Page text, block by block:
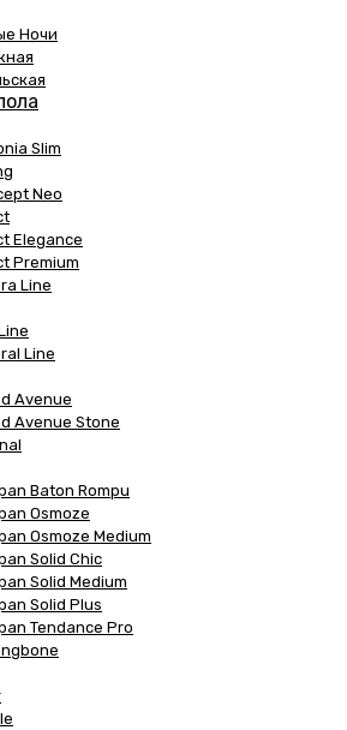
Ночи
Slim
Neo
Elegance
Premium
Line
Line
Avenue
Avenue Stone
Baton Rompu
Osmoze
Osmoze Medium
Solid Chic
Solid Medium
Solid Plus
Tendance Pro